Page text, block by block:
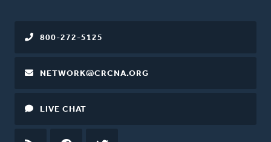
800-272-5125
NETWORK@CRCNA.ORG
LIVE CHAT